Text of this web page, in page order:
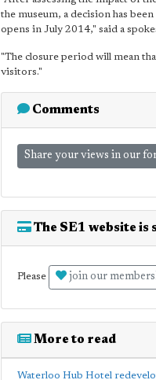
the museum, a decision has
opens in July 2014," said a
"The closure period will mean
visitors."
Comments
Share your views in our
The SE1 website
Please join our
More to read
Waterloo Hub Hotel